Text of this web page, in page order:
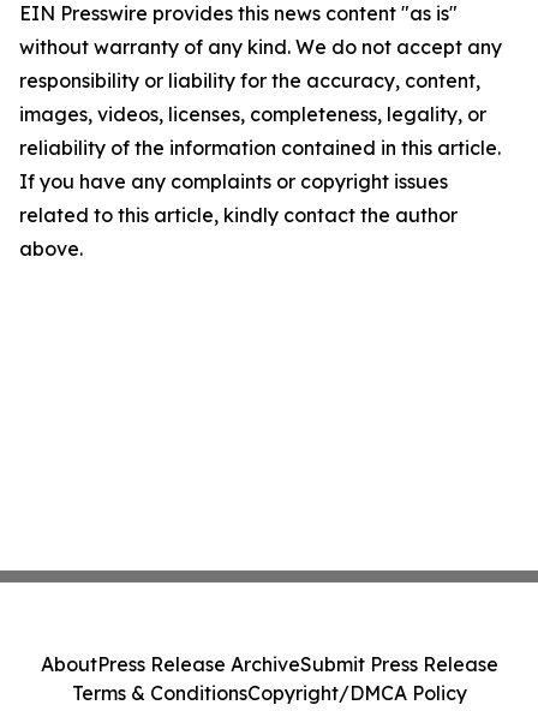
EIN Presswire provides this news content "as is"
without warranty of any kind. We do not accept any
responsibility or liability for the accuracy, content,
images, videos, licenses, completeness, legality, or
reliability of the information contained in this article.
If you have any complaints or copyright issues
related to this article, kindly contact the author
above.
AboutPress Release ArchiveSubmit Press Release
Terms & ConditionsCopyright/DMCA Policy